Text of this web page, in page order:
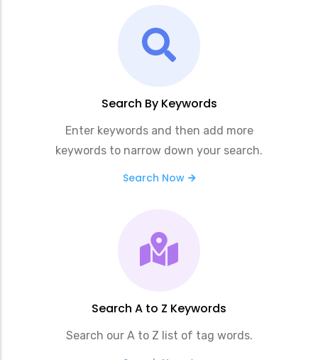
Search By Keywords
Enter keywords and then add more
keywords to narrow down your search.
Search Now
Search A to Z Keywords
Search our A to Z list of tag words.